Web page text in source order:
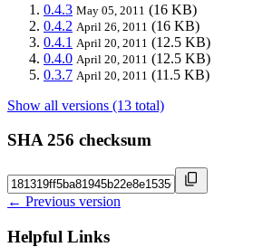
0.4.3 May 05, 2011 (16 KB)
0.4.2 April 26, 2011 (16 KB)
0.4.1 April 20, 2011 (12.5 KB)
0.4.0 April 20, 2011 (12.5 KB)
0.3.7 April 20, 2011 (11.5 KB)
Show all versions (13 total)
SHA 256 checksum
← Previous version
Helpful Links